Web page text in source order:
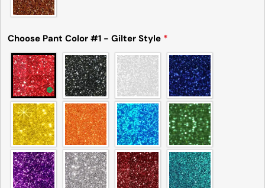
Choose Pant Color #1 - Gilter Style *